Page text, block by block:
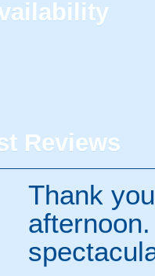
Reviews
Thank